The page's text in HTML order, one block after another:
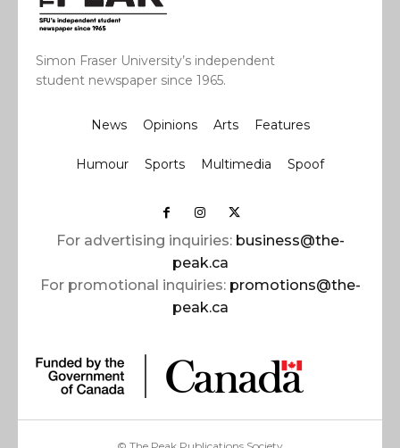
Simon Fraser University’s independent
student newspaper since 1965.
News Opinions Arts Features
Humour Sports Multimedia Spoof
For advertising inquiries: business@the-
peak.ca
For promotional inquiries: promotions@the-
peak.ca